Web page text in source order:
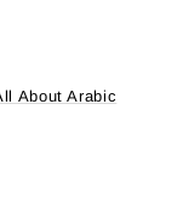
About Arabic